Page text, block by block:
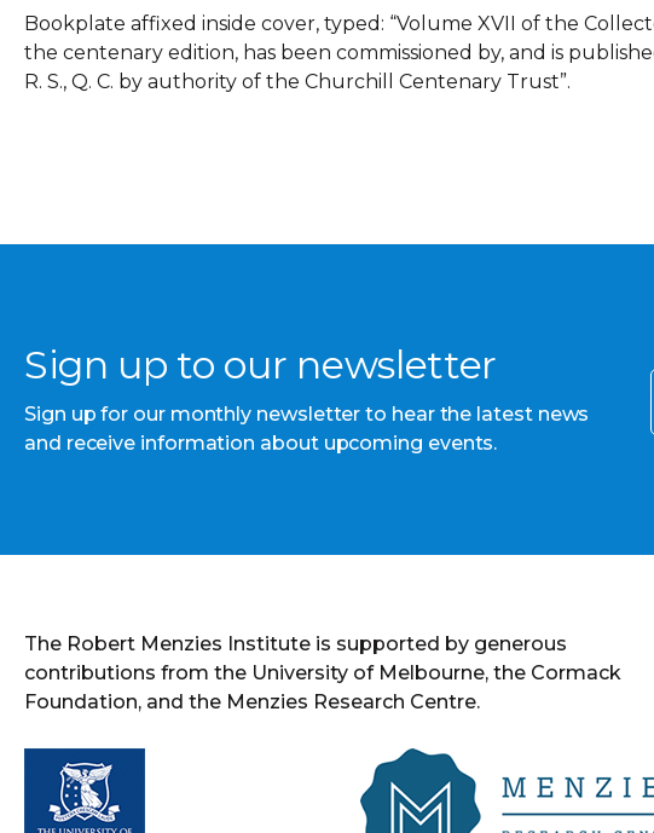
Bookplate affixed inside cover, typed: “Volume XVII of the
the centenary edition, has been commissioned by, and is
R. S., Q. C. by authority of the Churchill Centenary Trust”.
Sign up to our newsletter
Sign up for our monthly newsletter to hear the latest news
and receive information about upcoming events.
The Robert Menzies Institute is supported by generous
contributions from the University of Melbourne, the Cormack
Foundation, and the Menzies Research Centre.